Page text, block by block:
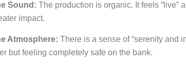
Sound: The production is organic. It feels
impact.
Atmosphere: There is a sense of “serenity and
but feeling completely safe on the bank.